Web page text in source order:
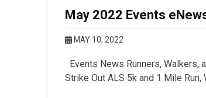
May 2022 Events
MAY 10, 2022
Events News Runners, Walkers,
Strike Out ALS 5k and 1 Mile